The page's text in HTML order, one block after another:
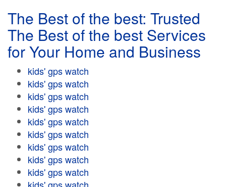
The Best of the best: Trusted
The Best of the best Services
for Your Home and Business
kids' gps watch
kids' gps watch
kids' gps watch
kids' gps watch
kids' gps watch
kids' gps watch
kids' gps watch
kids' gps watch
kids' gps watch